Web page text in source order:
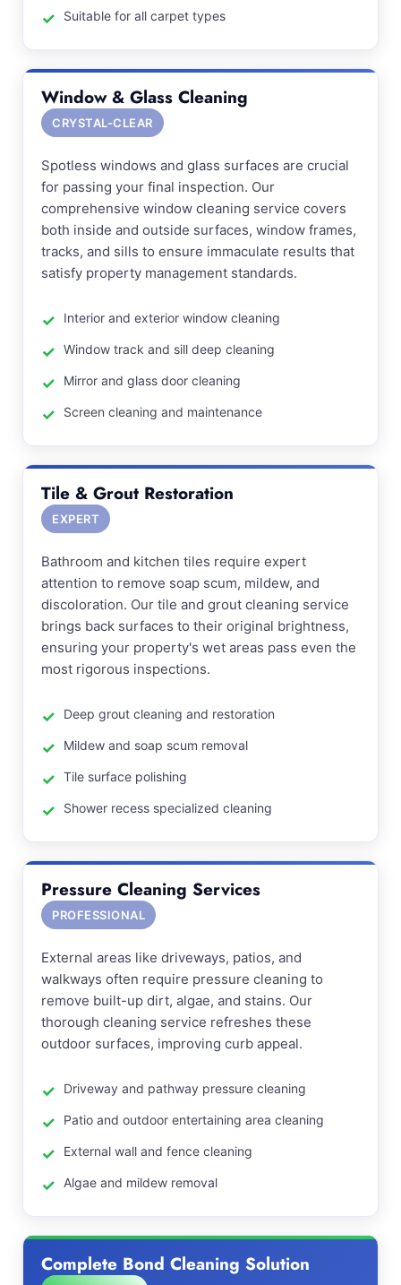
Suitable for all carpet types
Window & Glass Cleaning
CRYSTAL-CLEAR
Spotless windows and glass surfaces are crucial
for passing your final inspection. Our
comprehensive window cleaning service covers
both inside and outside surfaces, window frames,
tracks, and sills to ensure immaculate results that
satisfy property management standards.
Interior and exterior window cleaning
Window track and sill deep cleaning
Mirror and glass door cleaning
Screen cleaning and maintenance
Tile & Grout Restoration
EXPERT
Bathroom and kitchen tiles require expert
attention to remove soap scum, mildew, and
discoloration. Our tile and grout cleaning service
brings back surfaces to their original brightness,
ensuring your property's wet areas pass even the
most rigorous inspections.
Deep grout cleaning and restoration
Mildew and soap scum removal
Tile surface polishing
Shower recess specialized cleaning
Pressure Cleaning Services
PROFESSIONAL
External areas like driveways, patios, and
walkways often require pressure cleaning to
remove built-up dirt, algae, and stains. Our
thorough cleaning service refreshes these
outdoor surfaces, improving curb appeal.
Driveway and pathway pressure cleaning
Patio and outdoor entertaining area cleaning
External wall and fence cleaning
Algae and mildew removal
Complete Bond Cleaning Solution